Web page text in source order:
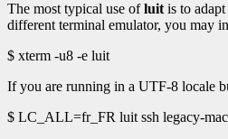
The most typical use ofluit is to
different terminal emulator, you may
$ xterm -u8 -e luit
If you are running in a UTF-8 locale
$ LC_ALL=fr_FR luit ssh legacy-